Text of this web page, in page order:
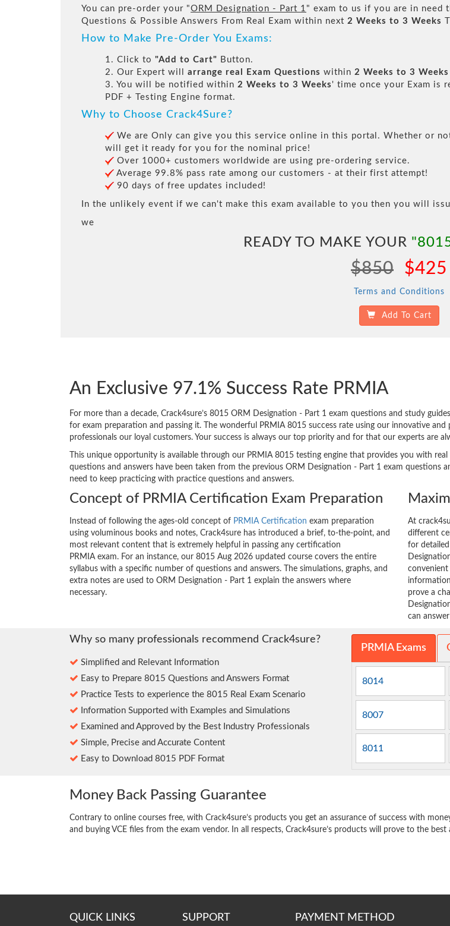
You can pre-order your "ORM Designation - Part 1 " exam to us if you are in need
Questions & Possible Answers From Real Exam within next 2 Weeks to 3 Weeks
How to Make Pre-Order You Exams:
1. Click to "Add to Cart" Button.
2. Our Expert will arrange real Exam Questions within 2 Weeks to 3 Weeks
3. You will be notified within 2 Weeks to 3 Weeks ' time once your Exam is
PDF + Testing Engine format.
Why to Choose Crack4Sure?
We are Only can give you this service online in this portal. Whether or
will get it ready for you for the nominal price!
Over 1000+ customers worldwide are using pre-ordering service.
Average 99.8% pass rate among our customers - at their first attempt!
90 days of free updates included!
In the unlikely event if we can't make this exam available to you then you will
we
READY TO MAKE YOUR
$850 $425
Terms and Conditions
Add To Cart
An Exclusive 97.1% Success Rate PRMIA
For more than a decade, Crack4sure’s 8015 ORM Designation - Part 1 exam questions and study
for exam preparation and passing it. The wonderful PRMIA 8015 success rate using our innovative
professionals our loyal customers. Your success is always our top priority and for that our experts are
This unique opportunity is available through our PRMIA 8015 testing engine that provides you with
questions and answers have been taken from the previous ORM Designation - Part 1 exam questions
need to keep practicing with practice questions and answers.
Concept of PRMIA Certification Exam Preparation
Instead of following the ages-old concept of PRMIA Certification exam preparation
using voluminous books and notes, Crack4sure has introduced a brief, to-the-point, and
most relevant content that is extremely helpful in passing any certification
PRMIA exam. For an instance, our 8015 Aug 2026 updated course covers the entire
syllabus with a specific number of questions and answers. The simulations, graphs, and
extra notes are used to ORM Designation - Part 1 explain the answers where
necessary.
At
different
for detailed
prove a
can
Why so many professionals recommend Crack4sure?
Simplified and Relevant Information
Easy to Prepare 8015 Questions and Answers Format
Practice Tests to experience the 8015 Real Exam Scenario
Information Supported with Examples and Simulations
Examined and Approved by the Best Industry Professionals
Simple, Precise and Accurate Content
Easy to Download 8015 PDF Format
PRMIA Exams
8014
8007
8011
Money Back Passing Guarantee
Contrary to online courses free, with Crack4sure’s products you get an assurance of success with
and buying VCE files from the exam vendor. In all respects, Crack4sure’s products will prove to the
QUICK LINKS SUPPORT PAYMENT METHOD